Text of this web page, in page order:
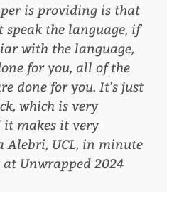
is providing is that
speak the language, if
with the language,
for you, all of the
done for you. It's just
which is very
it makes it very
Alebri, UCL, in minute
Unwrapped 2024